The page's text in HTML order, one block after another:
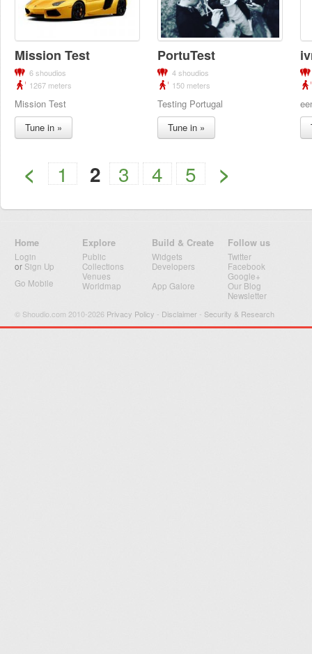
Mission Test
6 shoudios
1267 meters
Mission Test
Tune in »
PortuTest
4 shoudios
150 meters
Testing Portugal
Tune in »
< 1 2 3 4 5 >
Home
Login
or Sign Up
Go Mobile
Explore
Public
Collections
Venues
Worldmap
Build & Create
Widgets
Developers
App Galore
Follow us
Twitter
Facebook
Google+
Our Blog
Newsletter
© Shoudio.com 2010-2026 Privacy Policy - Disclaimer - Security & Research